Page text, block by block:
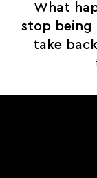
What
stop being
take